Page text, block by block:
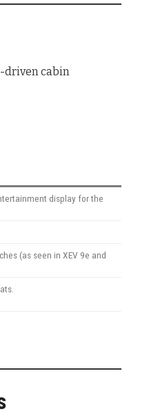
driven cabin
display for the
(as seen in XEV 9e and